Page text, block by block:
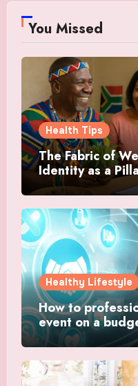
You Missed
Health Tips
The Fabric of
Identity as a
Healthy Lifestyle
How to
event on a